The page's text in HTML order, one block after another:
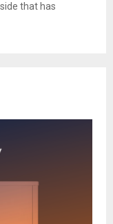
that has